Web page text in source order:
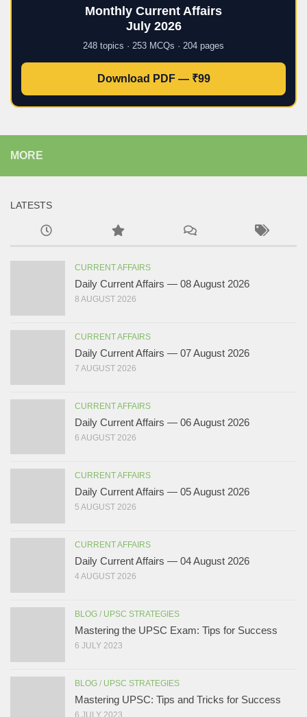
Monthly Current Affairs
July 2026
248 topics · 253 MCQs · 204 pages
Download PDF — ₹99
MORE
LATESTS
CURRENT AFFAIRS
Daily Current Affairs — 08 August 2026
8 AUGUST 2026
CURRENT AFFAIRS
Daily Current Affairs — 07 August 2026
7 AUGUST 2026
CURRENT AFFAIRS
Daily Current Affairs — 06 August 2026
6 AUGUST 2026
CURRENT AFFAIRS
Daily Current Affairs — 05 August 2026
5 AUGUST 2026
CURRENT AFFAIRS
Daily Current Affairs — 04 August 2026
4 AUGUST 2026
BLOG / UPSC STRATEGIES
Mastering the UPSC Exam: Tips for Success
6 JULY 2023
BLOG / UPSC STRATEGIES
Mastering UPSC: Tips and Tricks for Success
6 JULY 2023